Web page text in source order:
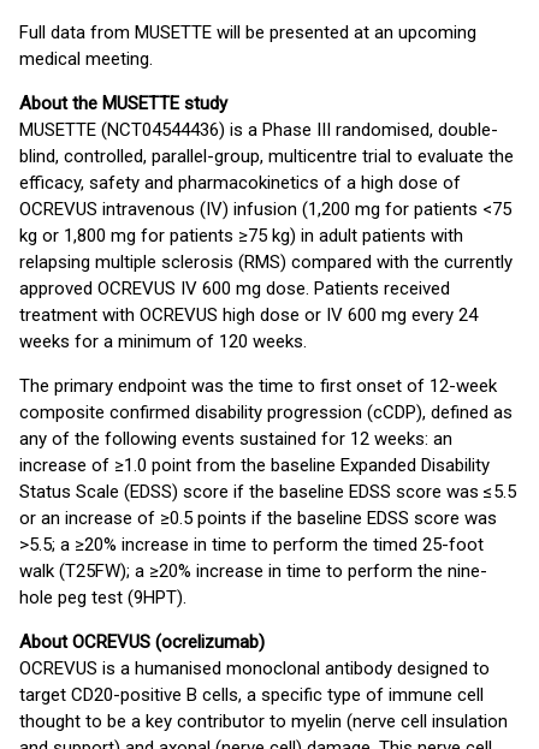
Full data from MUSETTE will be presented at an upcoming
medical meeting.
About the MUSETTE study
MUSETTE (NCT04544436) is a Phase III randomised, double-
blind, controlled, parallel-group, multicentre trial to evaluate the
efficacy, safety and pharmacokinetics of a high dose of
OCREVUS intravenous (IV) infusion (1,200 mg for patients <75
kg or 1,800 mg for patients ≥75 kg) in adult patients with
relapsing multiple sclerosis (RMS) compared with the currently
approved OCREVUS IV 600 mg dose. Patients received
treatment with OCREVUS high dose or IV 600 mg every 24
weeks for a minimum of 120 weeks.
The primary endpoint was the time to first onset of 12-week
composite confirmed disability progression (cCDP), defined as
any of the following events sustained for 12 weeks: an
increase of ≥1.0 point from the baseline Expanded Disability
Status Scale (EDSS) score if the baseline EDSS score was ≤5.5
or an increase of ≥0.5 points if the baseline EDSS score was
>5.5; a ≥20% increase in time to perform the timed 25-foot
walk (T25FW); a ≥20% increase in time to perform the nine-
hole peg test (9HPT).
About OCREVUS (ocrelizumab)
OCREVUS is a humanised monoclonal antibody designed to
target CD20-positive B cells, a specific type of immune cell
thought to be a key contributor to myelin (nerve cell insulation